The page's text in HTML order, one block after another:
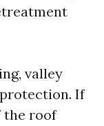
valley
If
the roof